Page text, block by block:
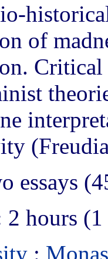
of
Critical
essays
2 hours
: